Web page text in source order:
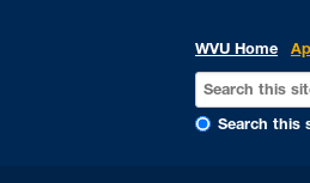
WVU Home
Search this